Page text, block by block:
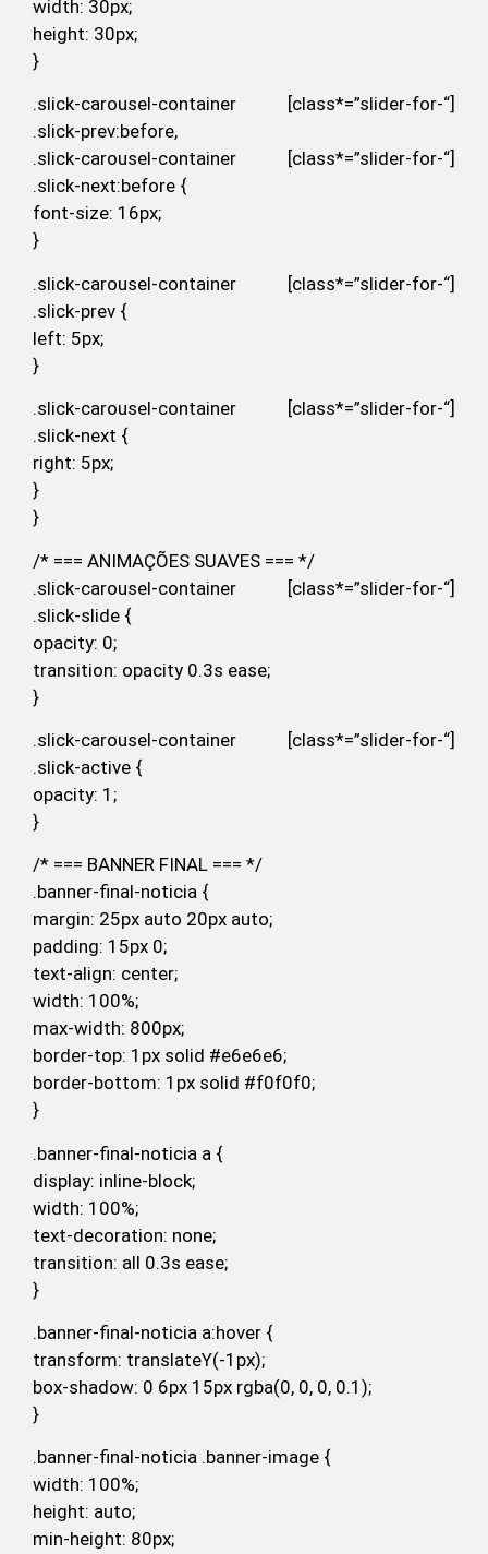
width: 30px;
height: 30px;
}
.slick-carousel-container [class*=”slider-for-“]
.slick-prev:before,
.slick-carousel-container [class*=”slider-for-“]
.slick-next:before {
font-size: 16px;
}
.slick-carousel-container [class*=”slider-for-“]
.slick-prev {
left: 5px;
}
.slick-carousel-container [class*=”slider-for-“]
.slick-next {
right: 5px;
}
}
/* === ANIMAÇÕES SUAVES === */
.slick-carousel-container [class*=”slider-for-“]
.slick-slide {
opacity: 0;
transition: opacity 0.3s ease;
}
.slick-carousel-container [class*=”slider-for-“]
.slick-active {
opacity: 1;
}
/* === BANNER FINAL === */
.banner-final-noticia {
margin: 25px auto 20px auto;
padding: 15px 0;
text-align: center;
width: 100%;
max-width: 800px;
border-top: 1px solid #e6e6e6;
border-bottom: 1px solid #f0f0f0;
}
.banner-final-noticia a {
display: inline-block;
width: 100%;
text-decoration: none;
transition: all 0.3s ease;
}
.banner-final-noticia a:hover {
transform: translateY(-1px);
box-shadow: 0 6px 15px rgba(0, 0, 0, 0.1);
}
.banner-final-noticia .banner-image {
width: 100%;
height: auto;
min-height: 80px;